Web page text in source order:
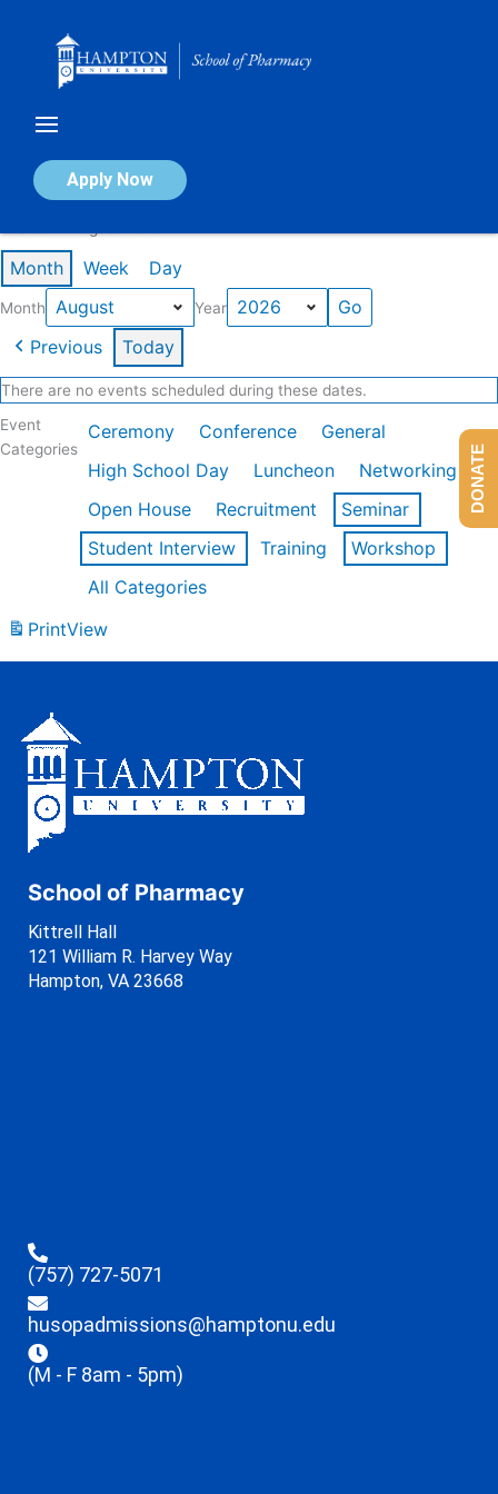
Apply Now
Calendar of Events
Month Week Day
Month Year
Previous Today
There are no events scheduled during these dates.
Event
Categories
Ceremony Conference
General
High School Day
Luncheon
Networking
Open House
Recruitment
Seminar
Student Interview
Training
Workshop
All Categories
PrintView
School of Pharmacy
Kittrell Hall
121 William R. Harvey Way
Hampton, VA 23668
(757) 727-5071
husopadmissions@hamptonu.edu
(M - F 8am - 5pm)
DONATE